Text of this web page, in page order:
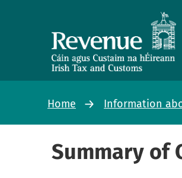
Home Information
Summary of